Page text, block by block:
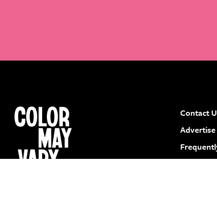
Contact
Advertise
instagramfacebookpinterest